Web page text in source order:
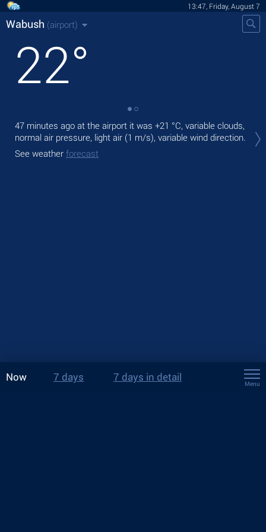
13:47, Friday, August 7
Wabush (airport)
22°
47 minutes ago at the airport it was +21 °C, variable clouds,
normal air pressure, light air (1 m/s), variable wind direction.
See weather forecast
Now 7 days 7 days in detail
Menu